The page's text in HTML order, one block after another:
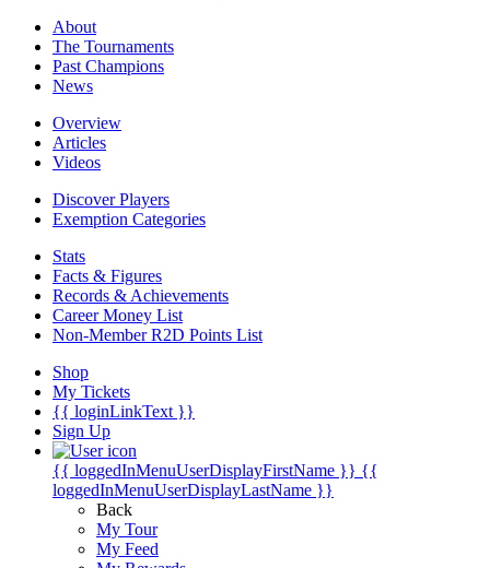
About
The Tournaments
Past Champions
News
Overview
Articles
Videos
Discover Players
Exemption Categories
Stats
Facts & Figures
Records & Achievements
Career Money List
Non-Member R2D Points List
Shop
My Tickets
{{ loginLinkText }}
Sign Up
{{ loggedInMenuUserDisplayFirstName }} {{
loggedInMenuUserDisplayLastName }}
Back
My Tour
My Feed